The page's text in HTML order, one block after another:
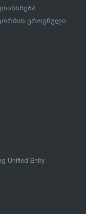
ეროვნული
Unified Entry